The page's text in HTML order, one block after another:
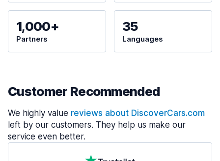
1,000+
Partners
35
Languages
Customer Recommended
We highly value reviews about DiscoverCars.com
left by our customers. They help us make our
service even better.